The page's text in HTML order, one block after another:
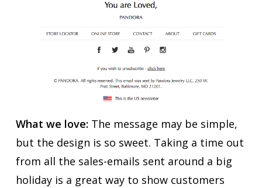
What we love: The message may be simple,
but the design is so sweet. Taking a time out
from all the sales-emails sent around a big
holiday is a great way to show customers